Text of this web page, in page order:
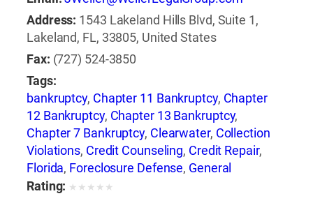
Address: 1543 Lakeland Hills Blvd, Suite 1,
Lakeland, FL, 33805, United States
Fax: (727) 524-3850
Tags:
bankruptcy, Chapter 11 Bankruptcy, Chapter
12 Bankruptcy, Chapter 13 Bankruptcy,
Chapter 7 Bankruptcy, Clearwater, Collection
Violations, Credit Counseling, Credit Repair,
Florida, Foreclosure Defense, General
Bankruptcy,Jay Weller
Rating: ★ ★ ★ ★ ★